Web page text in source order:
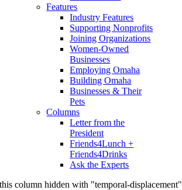
Features
Industry Features
Supporting Nonprofits
Joining Organizations
Women-Owned
Businesses
Employing Omaha
Building Omaha
Businesses & Their
Pets
Columns
Letter from the
President
Friends4Lunch +
Friends4Drinks
Ask the Experts
this column hidden with "temporal-displacement"